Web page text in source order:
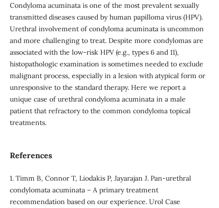
Condyloma acuminata is one of the most prevalent sexually
transmitted diseases caused by human papilloma virus (HPV).
Urethral involvement of condyloma acuminata is uncommon
and more challenging to treat. Despite more condylomas are
associated with the low-risk HPV (e.g., types 6 and 11),
histopathologic examination is sometimes needed to exclude
malignant process, especially in a lesion with atypical form or
unresponsive to the standard therapy. Here we report a
unique case of urethral condyloma acuminata in a male
patient that refractory to the common condyloma topical
treatments.
References
1. Timm B, Connor T, Liodakis P, Jayarajan J. Pan-urethral
condylomata acuminata – A primary treatment
recommendation based on our experience. Urol Case